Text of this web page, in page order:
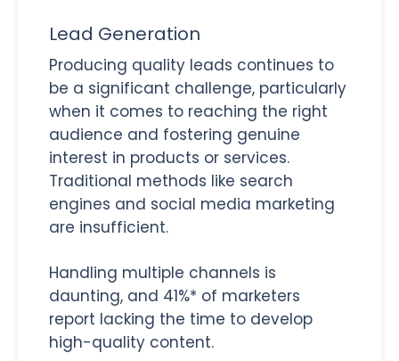
Lead Generation
Producing quality leads continues to
be a significant challenge, particularly
when it comes to reaching the right
audience and fostering genuine
interest in products or services.
Traditional methods like search
engines and social media marketing
are insufficient.
Handling multiple channels is
daunting, and 41%* of marketers
report lacking the time to develop
high-quality content.